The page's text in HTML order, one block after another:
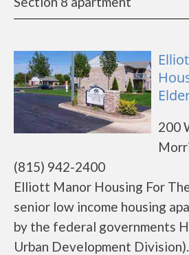
200
(815) 942-2400
Elliott Manor Housing For
senior low income housing
by the federal governments
Urban Development